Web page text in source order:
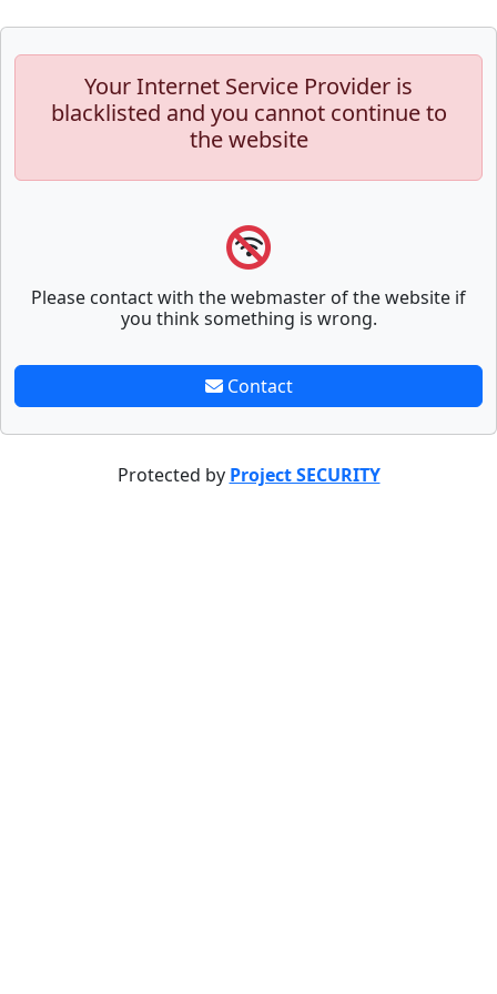
Your Internet Service Provider is
blacklisted and you cannot continue to
the website
Please contact with the webmaster of the website if
you think something is wrong.
Contact
Protected by Project SECURITY